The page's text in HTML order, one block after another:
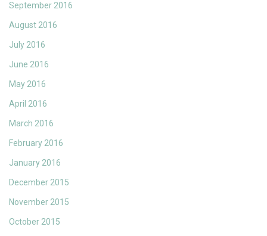
September 2016
August 2016
July 2016
June 2016
May 2016
April 2016
March 2016
February 2016
January 2016
December 2015
November 2015
October 2015